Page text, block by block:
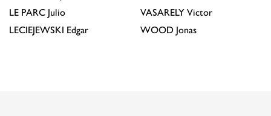
LE PARC Julio
LECIEJEWSKI Edgar
VASARELY Victor
WOOD Jonas